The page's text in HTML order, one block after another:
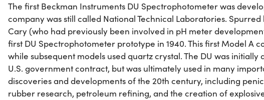
The first Beckman Instruments DU Spectrophotometer was
company was still called National Technical Laboratories.
Cary (who had previously been involved in pH meter
first DU Spectrophotometer prototype in 1940. This first Model A
while subsequent models used quartz crystal. The DU was initially
U.S. government contract, but was ultimately used in many
discoveries and developments of the 20th century, including
rubber research, petroleum refining, and the creation of